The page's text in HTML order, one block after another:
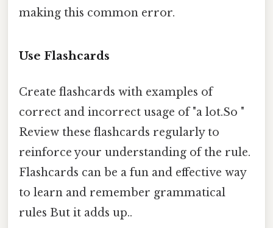
making this common error.
Use Flashcards
Create flashcards with examples of
correct and incorrect usage of "a lot.So "
Review these flashcards regularly to
reinforce your understanding of the rule.
Flashcards can be a fun and effective way
to learn and remember grammatical
rules But it adds up..